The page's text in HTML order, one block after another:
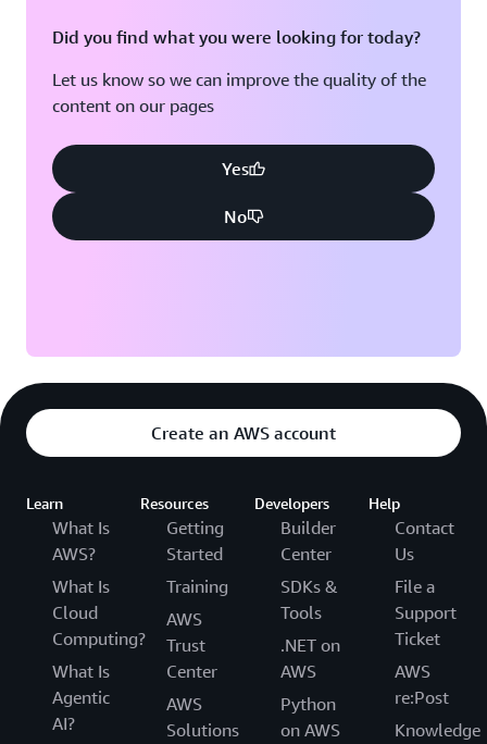
Did you find what you were looking for today?
Let us know so we can improve the quality of the
content on our pages
Yes
No
Create an AWS account
Learn
What Is
AWS?
What Is
Cloud
Computing?
What Is
Agentic
AI?
Resources
Getting
Started
Training
AWS
Trust
Center
AWS
Solutions
Developers
Builder
Center
SDKs &
Tools
.NET on
AWS
Python
on AWS
Help
Contact
Us
File a
Support
Ticket
AWS
re:Post
Knowledge